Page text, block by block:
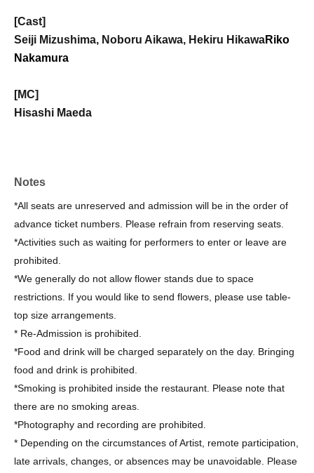
[Cast]
Seiji Mizushima, Noboru Aikawa, Hekiru HikawaRiko
Nakamura
[MC]
Hisashi Maeda
Notes
*All seats are unreserved and admission will be in the order of
advance ticket numbers. Please refrain from reserving seats.
*Activities such as waiting for performers to enter or leave are
prohibited.
*We generally do not allow flower stands due to space
restrictions. If you would like to send flowers, please use table-
top size arrangements.
* Re-Admission is prohibited.
*Food and drink will be charged separately on the day. Bringing
food and drink is prohibited.
*Smoking is prohibited inside the restaurant. Please note that
there are no smoking areas.
*Photography and recording are prohibited.
* Depending on the circumstances of Artist, remote participation,
late arrivals, changes, or absences may be unavoidable. Please